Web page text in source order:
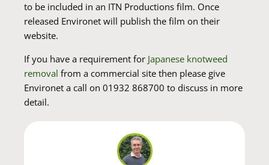
to be included in an ITN Productions film. Once
released Environet will publish the film on their
website.
If you have a requirement for Japanese knotweed
removal from a commercial site then please give
Environet a call on 01932 868700 to discuss in more
detail.